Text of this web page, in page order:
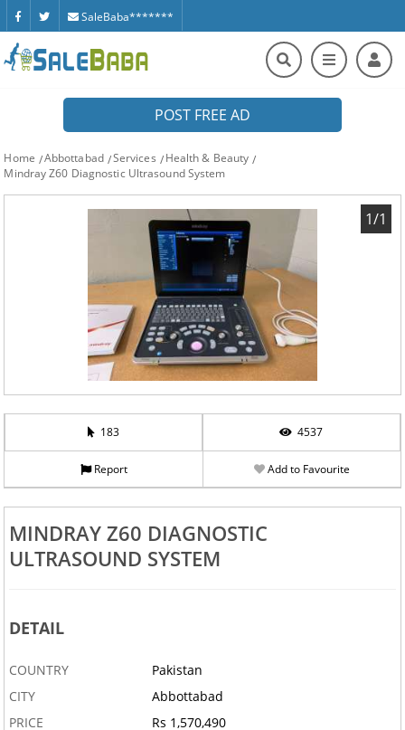
SaleBaba*******
POST FREE AD
Home Abbottabad Services
Health & Beauty
Mindray Z60 Diagnostic Ultrasound System
1/1
183 4537
Report Add to Favourite
MINDRAY Z60 DIAGNOSTIC
ULTRASOUND SYSTEM
DETAIL
COUNTRY
Pakistan
CITY
Abbottabad
PRICE
Rs 1,570,490